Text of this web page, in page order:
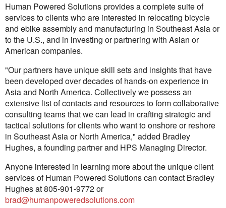
Human Powered Solutions provides a complete suite of
services to clients who are interested in relocating bicycle
and ebike assembly and manufacturing in Southeast Asia or
to the U.S., and in investing or partnering with Asian or
American companies.
"Our partners have unique skill sets and insights that have
been developed over decades of hands-on experience in
Asia and North America. Collectively we possess an
extensive list of contacts and resources to form collaborative
consulting teams that we can lead in crafting strategic and
tactical solutions for clients who want to onshore or reshore
in Southeast Asia or North America," added Bradley
Hughes, a founding partner and HPS Managing Director.
Anyone interested in learning more about the unique client
services of Human Powered Solutions can contact Bradley
Hughes at 805-901-9772 or
brad@humanpoweredsolutions.com